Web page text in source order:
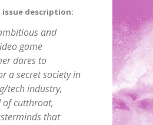
issue description:
and
game
dares to
a secret society in
tech industry,
of cutthroat,
that